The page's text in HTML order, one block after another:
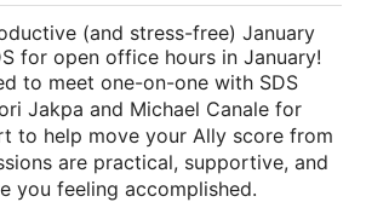
(and stress-free) January
for open office hours in January!
to meet one-on-one with SDS
Jakpa and Michael Canale for
to help move your Ally score from
are practical, supportive, and
you feeling accomplished.